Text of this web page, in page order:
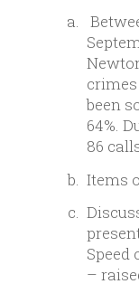
been
64%.
86
Items
Speed
–